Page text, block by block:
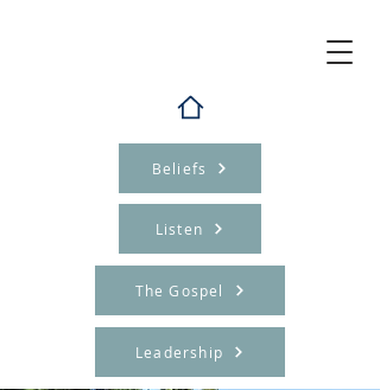
Leadership
Beliefs
Listen
The Gospel